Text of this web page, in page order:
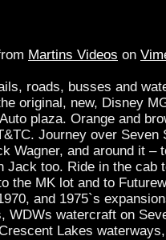
Martins Videos on
roads, busses and
original, new, Disney
plaza. Orange and
Journey over Seven
Wagner, and around it –
Jack too. Ride in the cab
the MK lot and to
and 1975`s
WDWs watercraft on
Lakes